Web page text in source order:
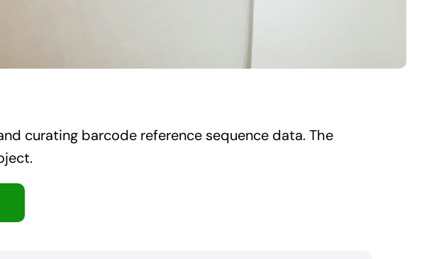
curating barcode reference sequence data. The